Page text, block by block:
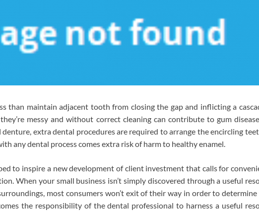
than maintain adjacent tooth from closing the gap and inflicting a
messy and without correct cleaning can contribute to gum
extra dental procedures are required to arrange the encircling
any dental process comes extra risk of harm to healthy enamel.
to inspire a new development of client investment that calls for
When your small business isn’t simply discovered through a useful
most consumers won’t exit of their way in order to
the responsibility of the dental professional to harness a useful